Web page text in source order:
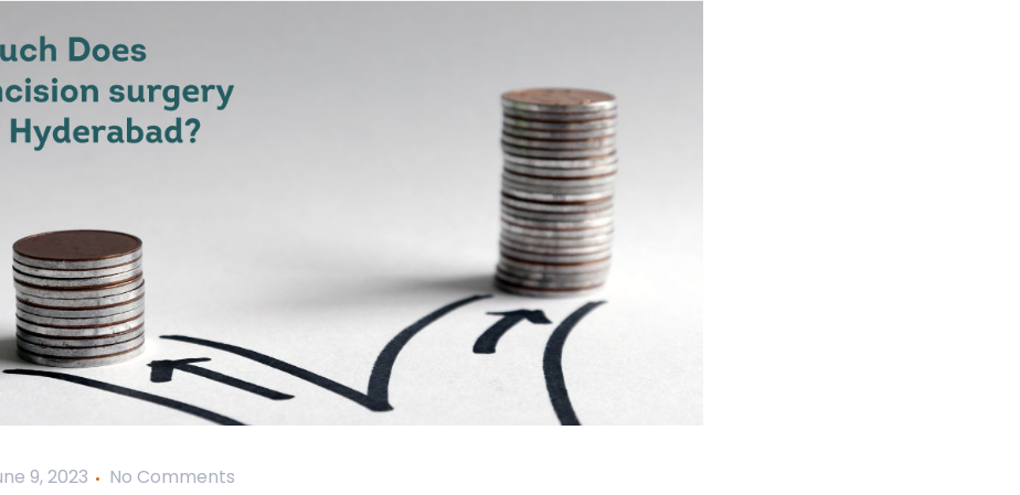
9, 2023 No Comments